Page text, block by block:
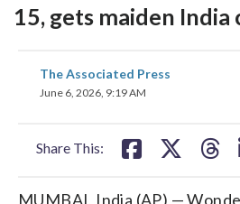
15, gets maiden India
The Associated Press
June 6, 2026, 9:19 AM
Share This:
share
on
MUMBAI, India (AP) —